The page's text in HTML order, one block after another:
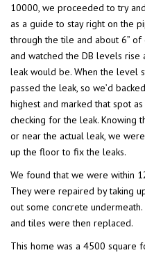
10000, we proceeded to try
as a guide to stay right on the
through the tile and about 6”
and watched the DB levels
leak would be. When the level
passed the leak, so we’d
highest and marked that spot
checking for the leak. Knowing
or near the actual leak, we
up the floor to fix the leaks.
We found that we were within
They were repaired by taking
out some concrete
and tiles were then replaced.
This home was a 4500 square